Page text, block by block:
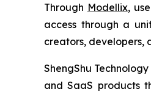
Through Modellix,
access through a
creators, developers,
ShengShu
and SaaS products